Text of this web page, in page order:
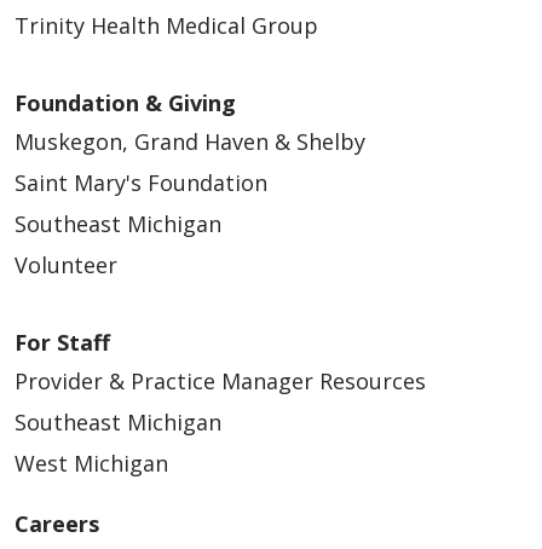
Trinity Health Medical Group
Foundation & Giving
Muskegon, Grand Haven & Shelby
Saint Mary's Foundation
Southeast Michigan
Volunteer
For Staff
Provider & Practice Manager Resources
Southeast Michigan
West Michigan
Careers